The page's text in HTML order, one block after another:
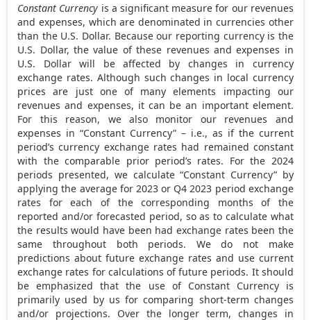
Constant Currency is a significant measure for our revenues
and expenses, which are denominated in currencies other
than the U.S. Dollar. Because our reporting currency is the
U.S. Dollar, the value of these revenues and expenses in
U.S. Dollar will be affected by changes in currency
exchange rates. Although such changes in local currency
prices are just one of many elements impacting our
revenues and expenses, it can be an important element.
For this reason, we also monitor our revenues and
expenses in “Constant Currency” – i.e., as if the current
period’s currency exchange rates had remained constant
with the comparable prior period’s rates. For the 2024
periods presented, we calculate “Constant Currency” by
applying the average for 2023 or Q4 2023 period exchange
rates for each of the corresponding months of the
reported and/or forecasted period, so as to calculate what
the results would have been had exchange rates been the
same throughout both periods. We do not make
predictions about future exchange rates and use current
exchange rates for calculations of future periods. It should
be emphasized that the use of Constant Currency is
primarily used by us for comparing short-term changes
and/or projections. Over the longer term, changes in